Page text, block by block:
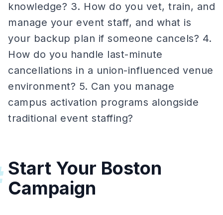
knowledge? 3. How do you vet, train, and
manage your event staff, and what is
your backup plan if someone cancels? 4.
How do you handle last-minute
cancellations in a union-influenced venue
environment? 5. Can you manage
campus activation programs alongside
traditional event staffing?
Start Your Boston
Campaign